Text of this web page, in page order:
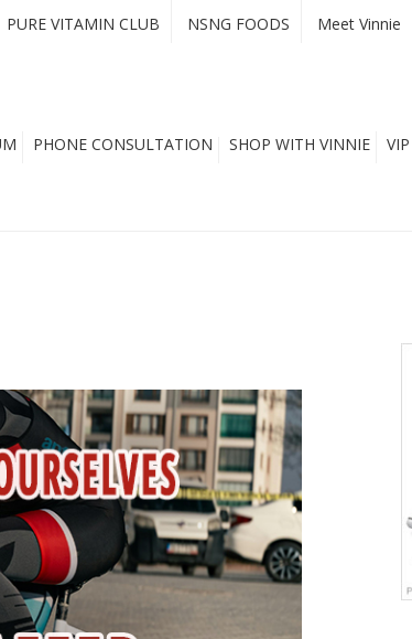
PURE VITAMIN CLUB NSNG FOODS Meet Vinnie
PHONE CONSULTATION SHOP WITH VINNIE VIP